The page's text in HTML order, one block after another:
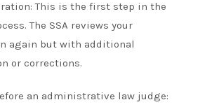
This is the first step in the
The SSA reviews your
again but with additional
or corrections.
an administrative law judge: